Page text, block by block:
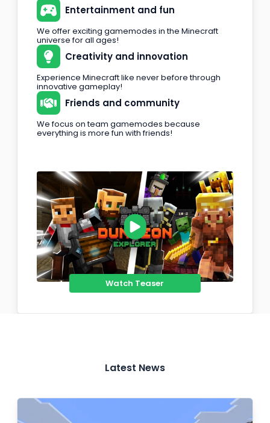
Entertainment and fun
We offer exciting gamemodes in the Minecraft
universe for all ages!
Creativity and innovation
Experience Minecraft like never before through
innovative gameplay!
Friends and community
We focus on team gamemodes because
everything is more fun with friends!
Watch Teaser
Latest News